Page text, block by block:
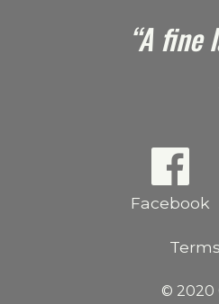
“A
Facebook
© 2020